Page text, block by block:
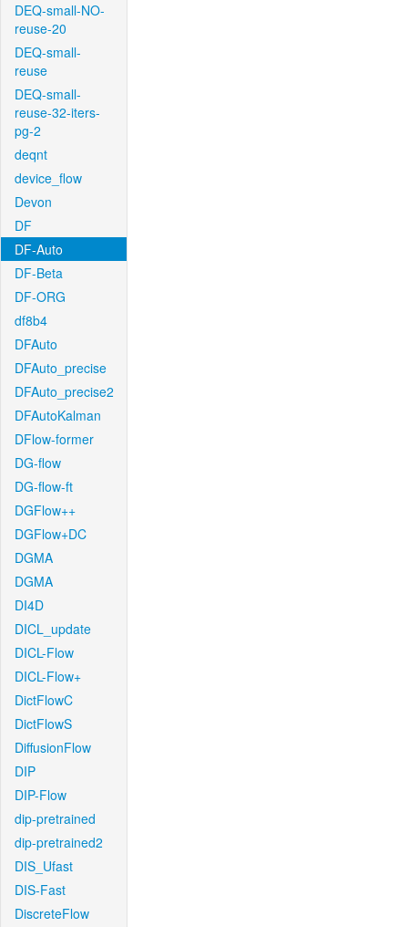
DEQ-small-NO-
reuse-20
DEQ-small-
reuse
DEQ-small-
reuse-32-iters-
pg-2
deqnt
device_flow
Devon
DF
DF-Auto
DF-Beta
DF-ORG
df8b4
DFAuto
DFAuto_precise
DFAuto_precise2
DFAutoKalman
DFlow-former
DG-flow
DG-flow-ft
DGFlow++
DGFlow+DC
DGMA
DGMA
DI4D
DICL_update
DICL-Flow
DICL-Flow+
DictFlowC
DictFlowS
DiffusionFlow
DIP
DIP-Flow
dip-pretrained
dip-pretrained2
DIS_Ufast
DIS-Fast
DiscreteFlow